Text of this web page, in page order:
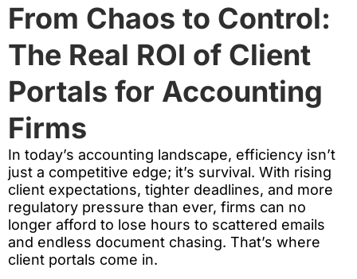
From Chaos to Control:
The Real ROI of Client
Portals for Accounting
Firms
In today’s accounting landscape, efficiency isn’t
just a competitive edge; it’s survival. With rising
client expectations, tighter deadlines, and more
regulatory pressure than ever, firms can no
longer afford to lose hours to scattered emails
and endless document chasing. That’s where
client portals come in.